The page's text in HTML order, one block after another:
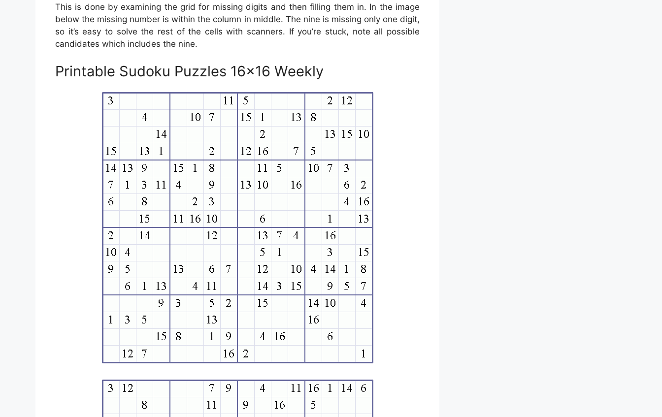
This is done by examining the grid for missing digits and then filling them in. In the image
below the missing number is within the column in middle. The nine is missing only one digit,
so it’s easy to solve the rest of the cells with scanners. If you’re stuck, note all possible
candidates which includes the nine.
Printable Sudoku Puzzles 16×16 Weekly